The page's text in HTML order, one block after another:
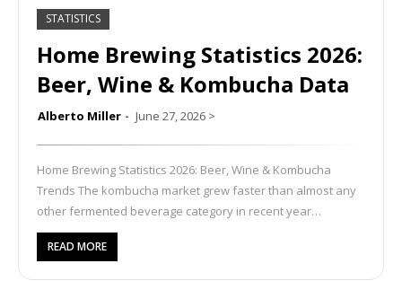
STATISTICS
Home Brewing Statistics 2026:
Beer, Wine & Kombucha Data
Alberto Miller June 27, 2026 >
Home Brewing Statistics 2026: Beer, Wine & Kombucha
Trends The kombucha market grew faster than almost any
other fermented beverage category in recent year…
READ MORE